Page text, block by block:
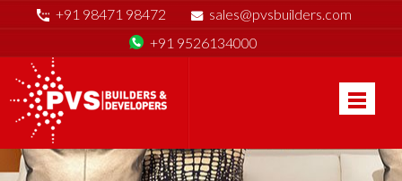
+91 98471 98472
sales@pvsbuilders.com
+91 9526134000